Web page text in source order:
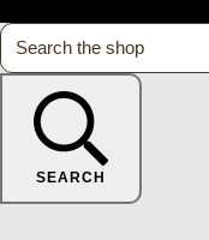
SEARCH